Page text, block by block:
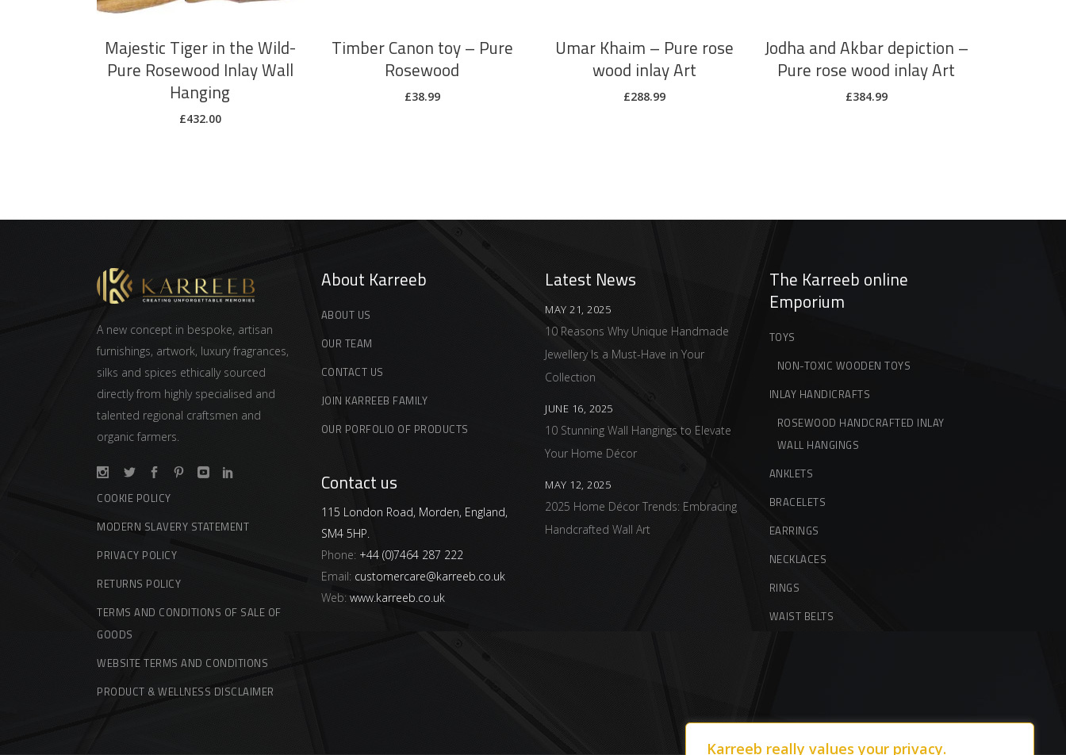
Karreeb really values your privacy.
Majestic Tiger in the Wild-
Pure Rosewood Inlay Wall
Hanging
£432.00
Timber Canon toy – Pure
Rosewood
£38.99
Umar Khaim – Pure rose
wood inlay Art
£288.99
Jodha and Akbar depiction –
Pure rose wood inlay Art
£384.99
A new concept in bespoke, artisan
furnishings, artwork, luxury fragrances,
silks and spices ethically sourced
directly from highly specialised and
talented regional craftsmen and
organic farmers.
COOKIE POLICY
MODERN SLAVERY STATEMENT
PRIVACY POLICY
RETURNS POLICY
TERMS AND CONDITIONS OF SALE OF
GOODS
WEBSITE TERMS AND CONDITIONS
PRODUCT & WELLNESS DISCLAIMER
About Karreeb
ABOUT US
OUR TEAM
CONTACT US
JOIN KARREEB FAMILY
OUR PORFOLIO OF PRODUCTS
Contact us
115 London Road, Morden, England,
SM4 5HP.
Phone: +44 (0)7464 287 222
Email: customercare@karreeb.co.uk
Web: www.karreeb.co.uk
Latest News
MAY 21, 2025
10 Reasons Why Unique Handmade
Jewellery Is a Must-Have in Your
Collection
JUNE 16, 2025
10 Stunning Wall Hangings to Elevate
Your Home Décor
MAY 12, 2025
2025 Home Décor Trends: Embracing
Handcrafted Wall Art
The Karreeb online
Emporium
TOYS
NON-TOXIC WOODEN TOYS
INLAY HANDICRAFTS
ROSEWOOD HANDCRAFTED INLAY
WALL HANGINGS
ANKLETS
BRACELETS
EARRINGS
NECKLACES
RINGS
WAIST BELTS